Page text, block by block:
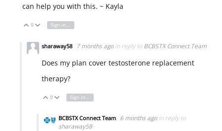
can help you with this. ~ Kayla
Vote Up
0 Vote Down
Sign in to reply
sharaway58 7 months ago in reply to BCBSTX Connect Team
Does my plan cover testosterone replacement
therapy?
Vote Up
0 Vote Down
Sign in to reply
BCBSTX Connect Team 6 months ago in reply to
sharaway58